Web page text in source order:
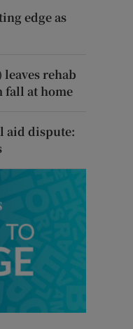
edge as
rehab
fall at home
aid dispute: